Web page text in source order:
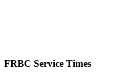
FRBC Service Times